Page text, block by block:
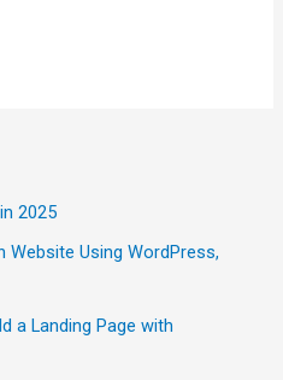
2025
Using WordPress,
a Landing Page with